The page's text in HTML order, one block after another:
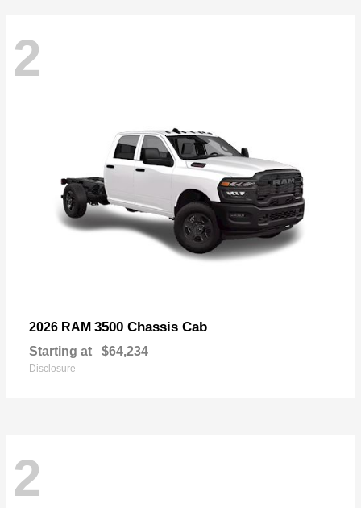
2
2026 RAM 3500 Chassis Cab
Starting at $64,234
Disclosure
2